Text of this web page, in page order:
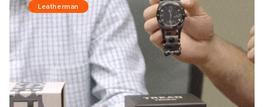
Leatherman